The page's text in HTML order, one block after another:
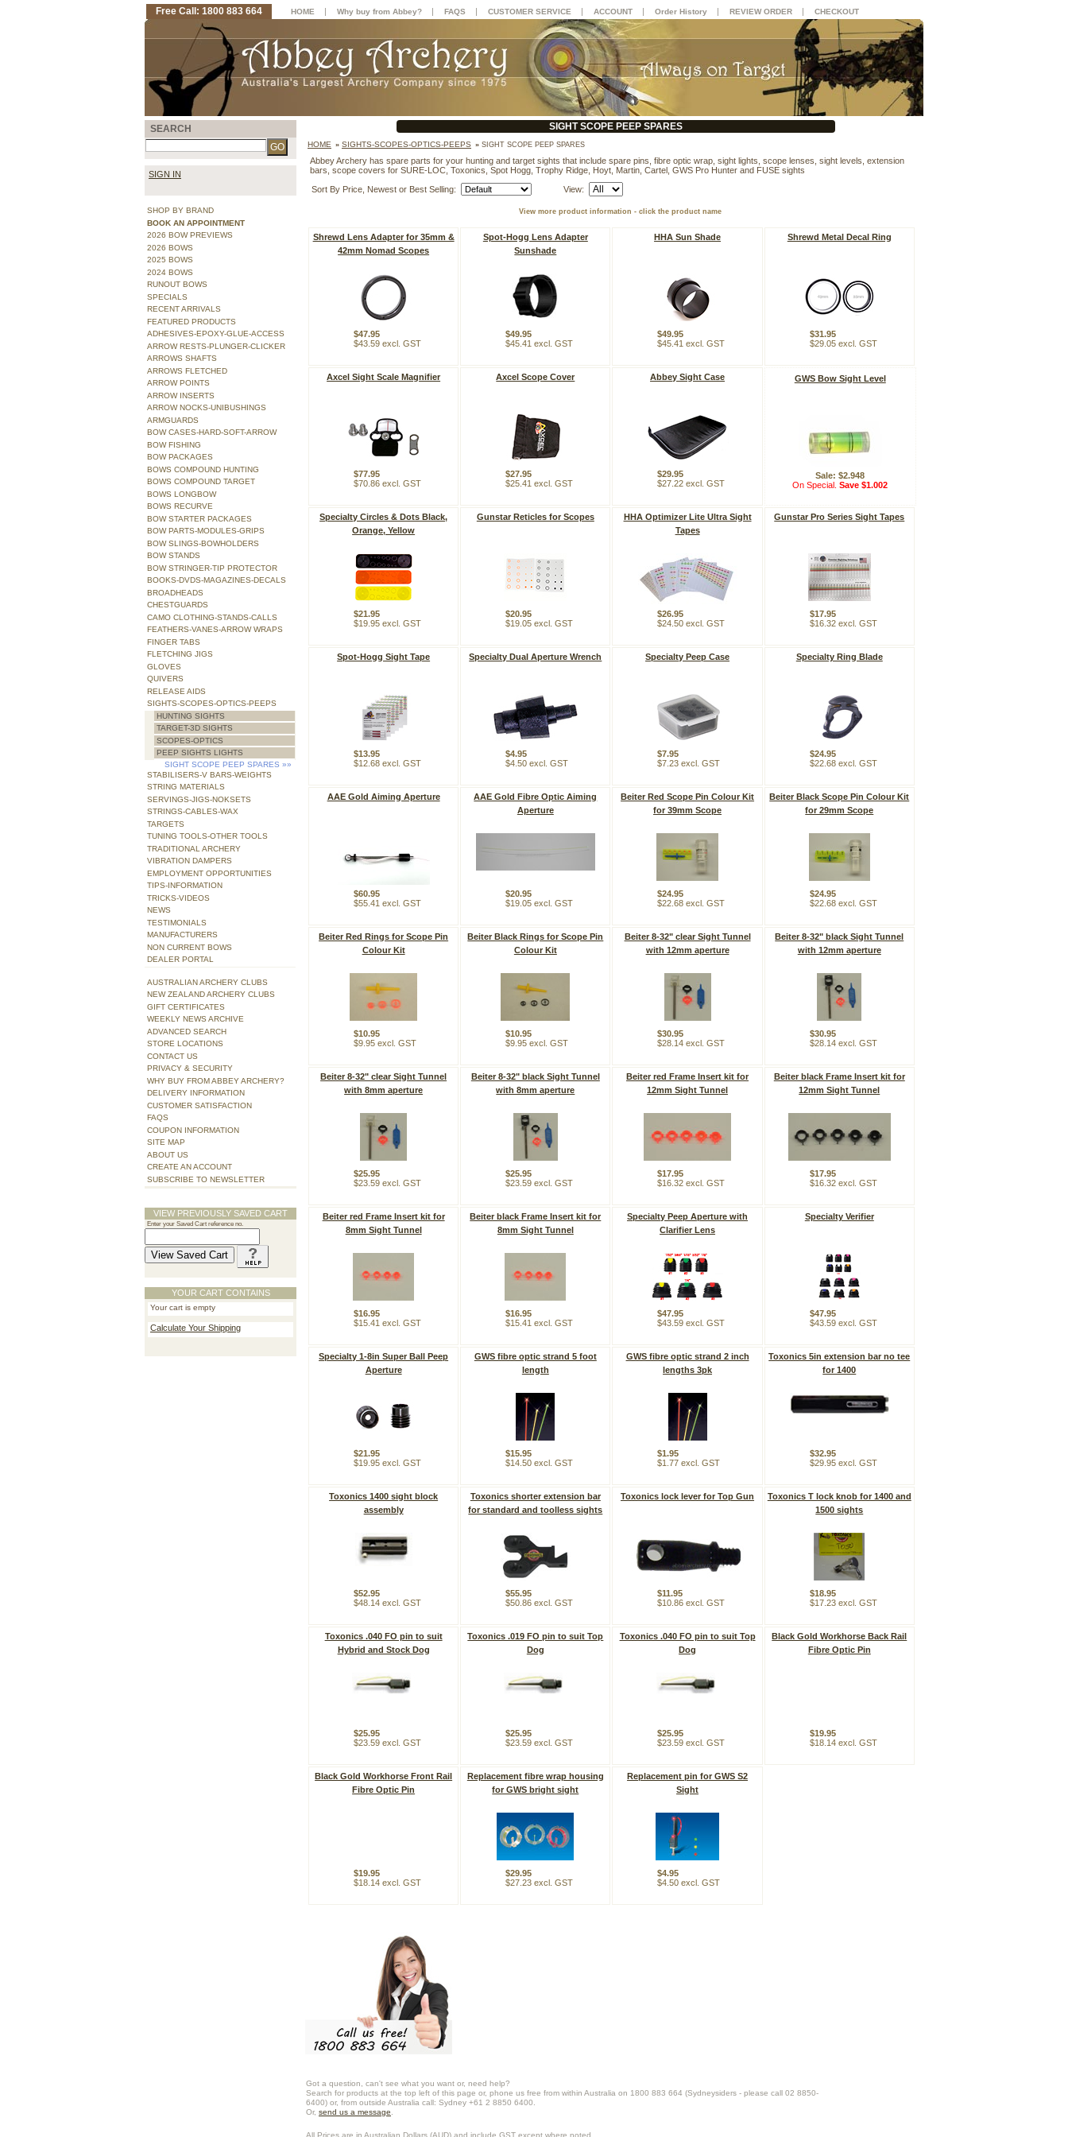
SIGHT SCOPE PEEP SPARES
HOME » SIGHTS-SCOPES-OPTICS-PEEPS » SIGHT SCOPE PEEP SPARES
Abbey Archery has spare parts for your hunting and target sights that include spare pins, fibre optic wrap, sight lights, scope lenses, sight levels, extension
bars, scope covers for SURE-LOC, Toxonics, Spot Hogg, Trophy Ridge, Hoyt, Martin, Cartel, GWS Pro Hunter and FUSE sights
View more product information - click the product name
Shrewd Lens Adapter for 35mm &
42mm Nomad Scopes
$47.95
$43.59 excl. GST
Spot-Hogg Lens Adapter
Sunshade
$49.95
$45.41 excl. GST
HHA Sun Shade
$49.95
$45.41 excl. GST
Shrewd Metal Decal Ring
$31.95
$29.05 excl. GST
Axcel Sight Scale Magnifier
$77.95
$70.86 excl. GST
Axcel Scope Cover
$27.95
$25.41 excl. GST
Abbey Sight Case
$29.95
$27.22 excl. GST
GWS Bow Sight Level
Sale: $2.948
On Special.Save $1.002
Specialty Circles & Dots Black,
Orange, Yellow
$21.95
$19.95 excl. GST
Gunstar Reticles for Scopes
$20.95
$19.05 excl. GST
HHA Optimizer Lite Ultra Sight
Tapes
$26.95
$24.50 excl. GST
Gunstar Pro Series Sight Tapes
$17.95
$16.32 excl. GST
Spot-Hogg Sight Tape
$13.95
$12.68 excl. GST
Specialty Dual Aperture Wrench
$4.95
$4.50 excl. GST
Specialty Peep Case
$7.95
$7.23 excl. GST
Specialty Ring Blade
$24.95
$22.68 excl. GST
AAE Gold Aiming Aperture
$60.95
$55.41 excl. GST
AAE Gold Fibre Optic Aiming
Aperture
$20.95
$19.05 excl. GST
Beiter Red Scope Pin Colour Kit
for 39mm Scope
$24.95
$22.68 excl. GST
Beiter Black Scope Pin Colour Kit
for 29mm Scope
$24.95
$22.68 excl. GST
Beiter Red Rings for Scope Pin
Colour Kit
$10.95
$9.95 excl. GST
Beiter Black Rings for Scope Pin
Colour Kit
$10.95
$9.95 excl. GST
Beiter 8-32" clear Sight Tunnel
with 12mm aperture
$30.95
$28.14 excl. GST
Beiter 8-32" black Sight Tunnel
with 12mm aperture
$30.95
$28.14 excl. GST
Beiter 8-32" clear Sight Tunnel
with 8mm aperture
$25.95
$23.59 excl. GST
Beiter 8-32" black Sight Tunnel
with 8mm aperture
$25.95
$23.59 excl. GST
Beiter red Frame Insert kit for
12mm Sight Tunnel
$17.95
$16.32 excl. GST
Beiter black Frame Insert kit for
12mm Sight Tunnel
$17.95
$16.32 excl. GST
Beiter red Frame Insert kit for
8mm Sight Tunnel
$16.95
$15.41 excl. GST
Beiter black Frame Insert kit for
8mm Sight Tunnel
$16.95
$15.41 excl. GST
Specialty Peep Aperture with
Clarifier Lens
$47.95
$43.59 excl. GST
Specialty Verifier
$47.95
$43.59 excl. GST
Specialty 1-8in Super Ball Peep
Aperture
$21.95
$19.95 excl. GST
GWS fibre optic strand 5 foot
length
$15.95
$14.50 excl. GST
GWS fibre optic strand 2 inch
lengths 3pk
$1.95
$1.77 excl. GST
Toxonics 5in extension bar no tee
for 1400
$32.95
$29.95 excl. GST
Toxonics 1400 sight block
assembly
$52.95
$48.14 excl. GST
Toxonics shorter extension bar
for standard and toolless sights
$55.95
$50.86 excl. GST
Toxonics lock lever for Top Gun
$11.95
$10.86 excl. GST
Toxonics T lock knob for 1400 and
1500 sights
$18.95
$17.23 excl. GST
Toxonics .040 FO pin to suit
Hybrid and Stock Dog
$25.95
$23.59 excl. GST
Toxonics .019 FO pin to suit Top
Dog
$25.95
$23.59 excl. GST
Toxonics .040 FO pin to suit Top
Dog
$25.95
$23.59 excl. GST
Black Gold Workhorse Back Rail
Fibre Optic Pin
$19.95
$18.14 excl. GST
Black Gold Workhorse Front Rail
Fibre Optic Pin
$19.95
$18.14 excl. GST
Replacement fibre wrap housing
for GWS bright sight
$29.95
$27.23 excl. GST
Replacement pin for GWS S2
Sight
$4.95
$4.50 excl. GST
Sort By Price, Newest or Best Selling: View:
Got a question, can't see what you want or, need help?
Search for products at the top left of this page or, phone us free from within Australia on 1800 883 664 (Sydneysiders - please call 02 8850-
6400) or, from outside Australia call: Sydney +61 2 8850 6400.
Or, send us a message
All Prices are in Australian Dollars (AUD) and include GST except where noted.
SEARCH
SIGN IN
SHOP BY BRAND
BOOK AN APPOINTMENT
2026 BOW PREVIEWS
2026 BOWS
2025 BOWS
2024 BOWS
RUNOUT BOWS
SPECIALS
RECENT ARRIVALS
FEATURED PRODUCTS
ADHESIVES-EPOXY-GLUE-ACCESS
ARROW RESTS-PLUNGER-CLICKER
ARROWS SHAFTS
ARROWS FLETCHED
ARROW POINTS
ARROW INSERTS
ARROW NOCKS-UNIBUSHINGS
ARMGUARDS
BOW CASES-HARD-SOFT-ARROW
BOW FISHING
BOW PACKAGES
BOWS COMPOUND HUNTING
BOWS COMPOUND TARGET
BOWS LONGBOW
BOWS RECURVE
BOW STARTER PACKAGES
BOW PARTS-MODULES-GRIPS
BOW SLINGS-BOWHOLDERS
BOW STANDS
BOW STRINGER-TIP PROTECTOR
BOOKS-DVDS-MAGAZINES-DECALS
BROADHEADS
CHESTGUARDS
CAMO CLOTHING-STANDS-CALLS
FEATHERS-VANES-ARROW WRAPS
FINGER TABS
FLETCHING JIGS
GLOVES
QUIVERS
RELEASE AIDS
SIGHTS-SCOPES-OPTICS-PEEPS
HUNTING SIGHTS
TARGET-3D SIGHTS
SCOPES-OPTICS
PEEP SIGHTS LIGHTS
SIGHT SCOPE PEEP SPARES »»
STABILISERS-V BARS-WEIGHTS
STRING MATERIALS
SERVINGS-JIGS-NOKSETS
STRINGS-CABLES-WAX
TARGETS
TUNING TOOLS-OTHER TOOLS
TRADITIONAL ARCHERY
VIBRATION DAMPERS
EMPLOYMENT OPPORTUNITIES
TIPS-INFORMATION
TRICKS-VIDEOS
NEWS
TESTIMONIALS
MANUFACTURERS
NON CURRENT BOWS
DEALER PORTAL
AUSTRALIAN ARCHERY CLUBS
NEW ZEALAND ARCHERY CLUBS
GIFT CERTIFICATES
WEEKLY NEWS ARCHIVE
ADVANCED SEARCH
STORE LOCATIONS
CONTACT US
PRIVACY & SECURITY
WHY BUY FROM ABBEY ARCHERY?
DELIVERY INFORMATION
CUSTOMER SATISFACTION
FAQS
COUPON INFORMATION
SITE MAP
ABOUT US
CREATE AN ACCOUNT
SUBSCRIBE TO NEWSLETTER
VIEW PREVIOUSLY SAVED CART
Enter your Saved Cart reference no.
YOUR CART CONTAINS
Your cart is empty
Calculate Your Shipping
Free Call: 1800 883 664 HOME | Why buy from Abbey? | FAQS | CUSTOMER SERVICE | ACCOUNT | Order History | REVIEW ORDER | CHECKOUT